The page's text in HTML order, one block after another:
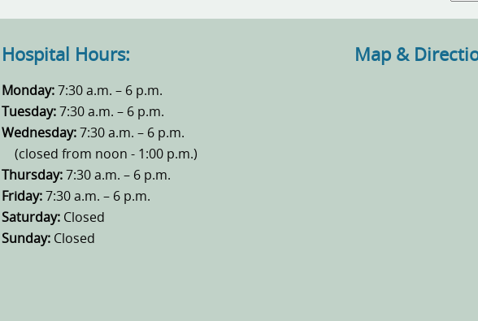
Hospital Hours:
Monday: 7:30 a.m. – 6 p.m.
Tuesday: 7:30 a.m. – 6 p.m.
Wednesday: 7:30 a.m. – 6 p.m.
(closed from noon - 1:00 p.m.)
Thursday: 7:30 a.m. – 6 p.m.
Friday: 7:30 a.m. – 6 p.m.
Saturday: Closed
Sunday: Closed
Map &